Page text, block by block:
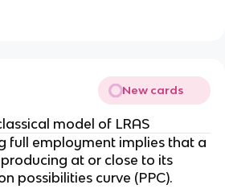
New cards
model of LRAS
full employment implies that a
at or close to its
possibilities curve (PPC).